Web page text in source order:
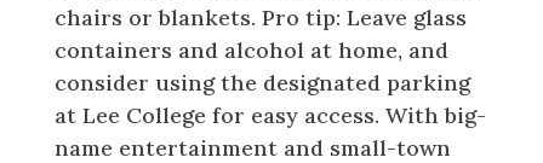
chairs or blankets. Pro tip: Leave glass
containers and alcohol at home, and
consider using the designated parking
at Lee College for easy access. With big-
name entertainment and small-town